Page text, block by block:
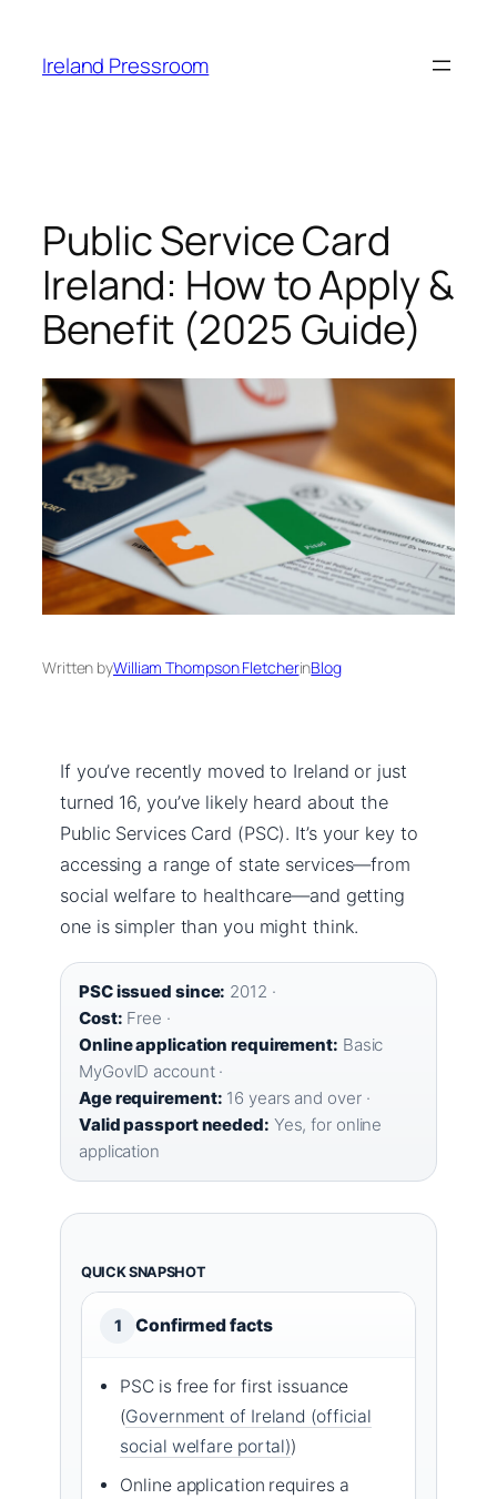
content
Ireland Pressroom
Public Service Card
Ireland: How to Apply &
Benefit (2025 Guide)
Written byWilliam Thompson FletcherinBlog
If you’ve recently moved to Ireland or just
turned 16, you’ve likely heard about the
Public Services Card (PSC). It’s your key to
accessing a range of state services—from
social welfare to healthcare—and getting
one is simpler than you might think.
PSC issued since: 2012 ·
Cost: Free ·
Online application requirement: Basic
MyGovID account ·
Age requirement: 16 years and over ·
Valid passport needed: Yes, for online
application
QUICK SNAPSHOT
1 Confirmed facts
PSC is free for first issuance
(Government of Ireland (official
social welfare portal))
Online application requires a